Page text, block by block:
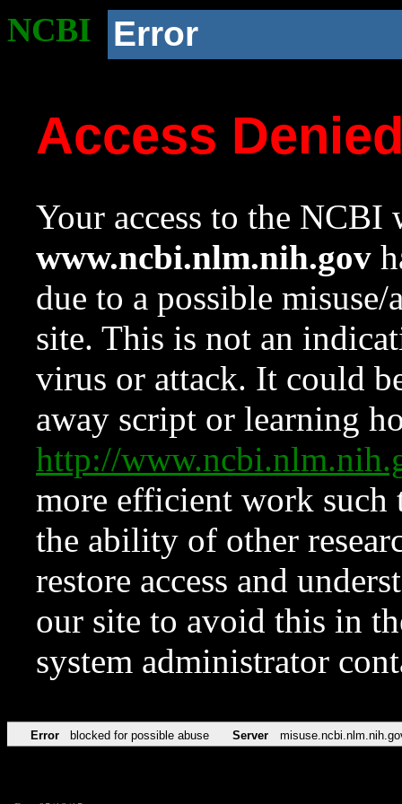
NCBI Error
Access
Your access to the NCBI
www.ncbi.nlm.nih.gov
due to a possible
site. This is not an
virus or attack. It could
away script or learning
http://
more efficient work such
the ability of other
restore access and
our site to avoid this in
system administrator
Error blocked for possible abuse Server